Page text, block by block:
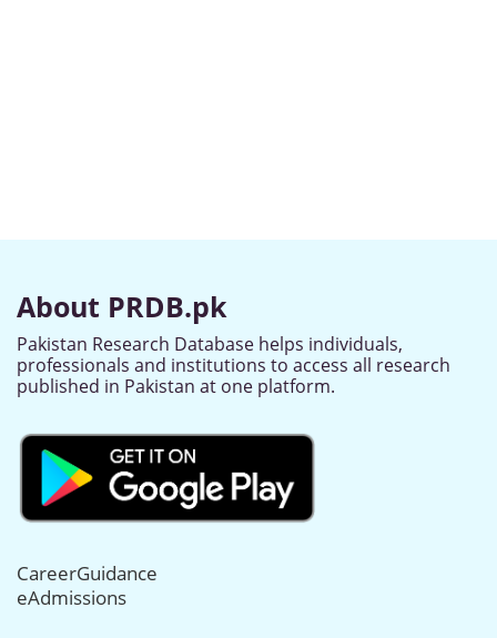
About PRDB.pk
Pakistan Research Database helps individuals,
professionals and institutions to access all research
published in Pakistan at one platform.
CareerGuidance
eAdmissions